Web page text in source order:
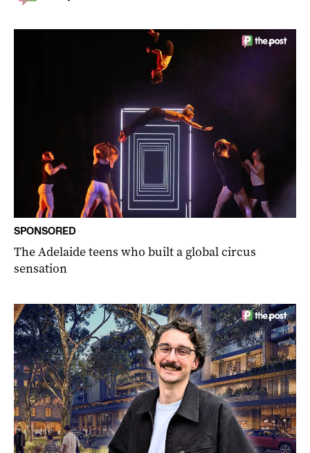
SPONSORED
The Adelaide teens who built a global circus
sensation